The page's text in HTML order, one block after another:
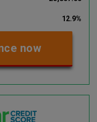
12.9%
now